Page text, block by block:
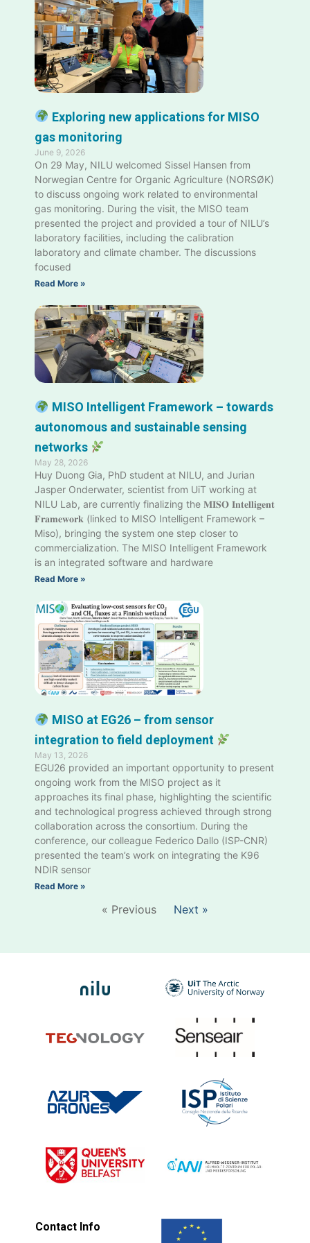
Exploring new applications for MISO
gas monitoring
June 9, 2026
On 29 May, NILU welcomed Sissel Hansen from
Norwegian Centre for Organic Agriculture (NORSØK)
to discuss ongoing work related to environmental
gas monitoring. During the visit, the MISO team
presented the project and provided a tour of NILU’s
laboratory facilities, including the calibration
laboratory and climate chamber. The discussions
focused
Read More »
MISO Intelligent Framework – towards
autonomous and sustainable sensing
networks
May 28, 2026
Huy Duong Gia, PhD student at NILU, and Jurian
Jasper Onderwater, scientist from UiT working at
NILU Lab, are currently finalizing the 𝐌𝐈𝐒𝐎 𝐈𝐧𝐭𝐞𝐥𝐥𝐢𝐠𝐞𝐧𝐭
𝐅𝐫𝐚𝐦𝐞𝐰𝐨𝐫𝐤 (linked to MISO Intelligent Framework –
Miso), bringing the system one step closer to
commercialization. The MISO Intelligent Framework
is an integrated software and hardware
Read More »
MISO at EG26 – from sensor
integration to field deployment
May 13, 2026
EGU26 provided an important opportunity to present
ongoing work from the MISO project as it
approaches its final phase, highlighting the scientific
and technological progress achieved through strong
collaboration across the consortium. During the
conference, our colleague Federico Dallo (ISP-CNR)
presented the team’s work on integrating the K96
NDIR sensor
Read More »
« Previous Next »
Contact Info